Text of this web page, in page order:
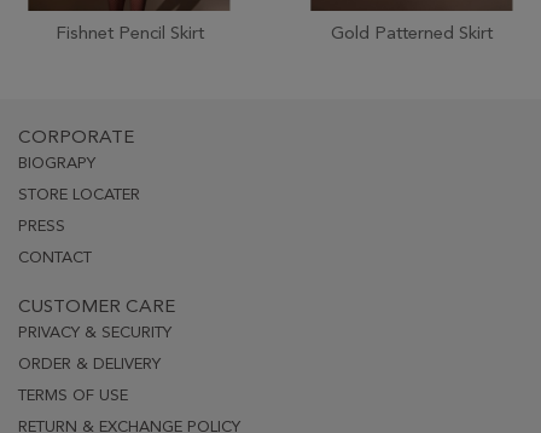
Fishnet Pencil Skirt Gold Patterned Skirt
CORPORATE
BIOGRAPY
STORE LOCATER
PRESS
CONTACT
CUSTOMER CARE
PRIVACY & SECURITY
ORDER & DELIVERY
TERMS OF USE
RETURN & EXCHANGE POLICY